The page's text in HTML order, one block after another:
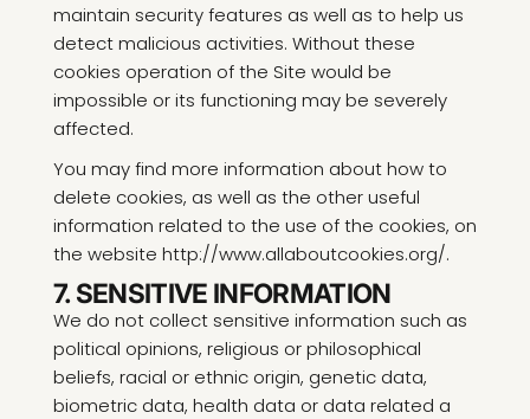
maintain security features as well as to help us
detect malicious activities. Without these
cookies operation of the Site would be
impossible or its functioning may be severely
affected.
You may find more information about how to
delete cookies, as well as the other useful
information related to the use of the cookies, on
the website http://www.allaboutcookies.org/.
7. SENSITIVE INFORMATION
We do not collect sensitive information such as
political opinions, religious or philosophical
beliefs, racial or ethnic origin, genetic data,
biometric data, health data or data related a